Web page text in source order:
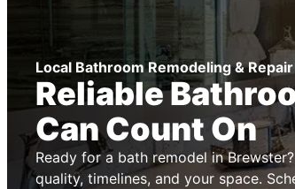
Local Bathroom Remodeling &
Reliable
Can Count On
Ready for a bath remodel in
quality, timelines, and your space.